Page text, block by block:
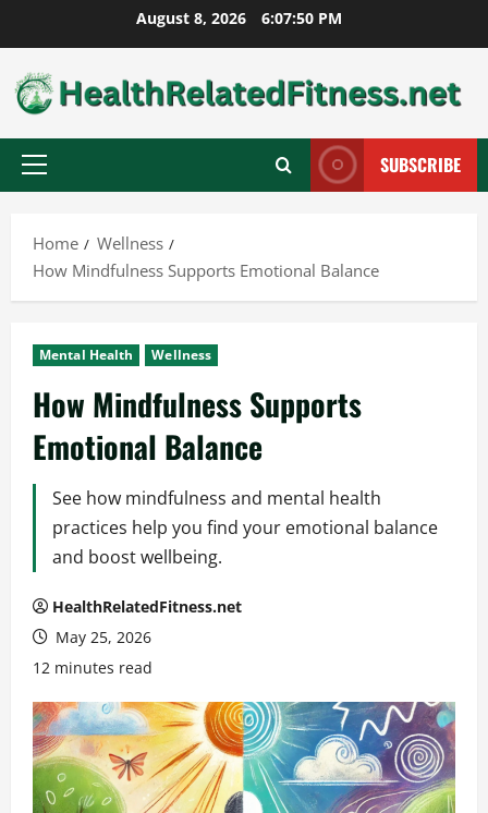
to
content
August 8, 2026 6:07:51 PM
Primary
SUBSCRIBE
Home
Wellness
How Mindfulness Supports Emotional Balance
Mental Health Wellness
How Mindfulness Supports
Emotional Balance
See how mindfulness and mental health
practices help you find your emotional balance
and boost wellbeing.
HealthRelatedFitness.net
May 25, 2026
12 minutes read